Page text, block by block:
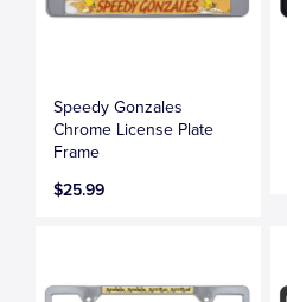
Speedy Gonzales
Chrome License Plate
Frame
$25.99